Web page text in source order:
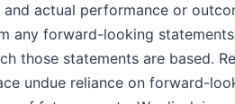
actual performance or
any forward-looking
those statements are based.
undue reliance on forward-